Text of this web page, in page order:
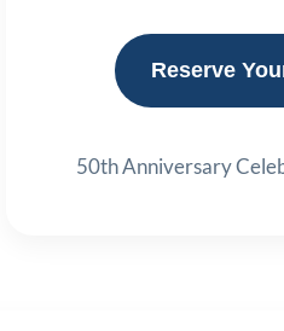
Reserve
50th Anniversary